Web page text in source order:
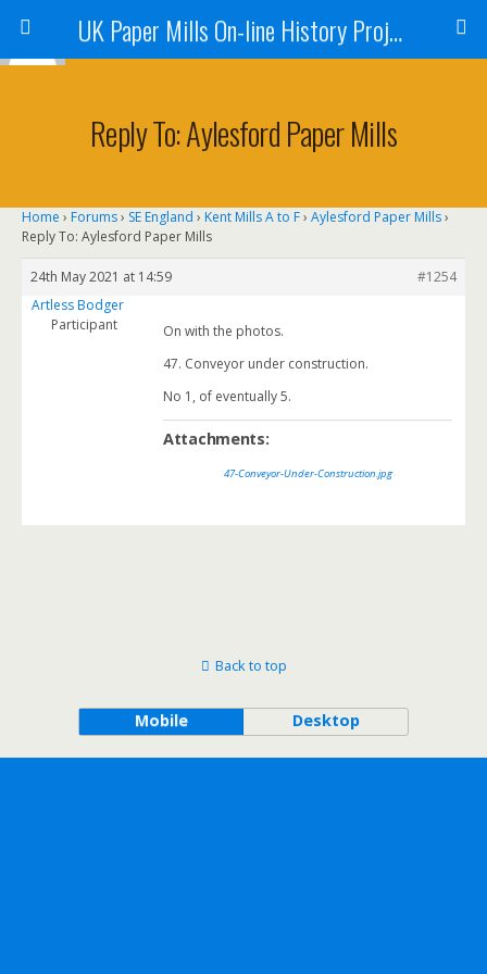
UK Paper Mills On-line History Project
Reply To: Aylesford Paper Mills
Home › Forums› SE England › Kent Mills A to F› Aylesford Paper Mills›
Reply To: Aylesford Paper Mills
24th May 2021 at 14:59
#1254
Artless Bodger
Participant
On with the photos.
47. Conveyor under construction.
No 1, of eventually 5.
Attachments:
47-Conveyor-Under-Construction.jpg
Back to top
Mobile Desktop